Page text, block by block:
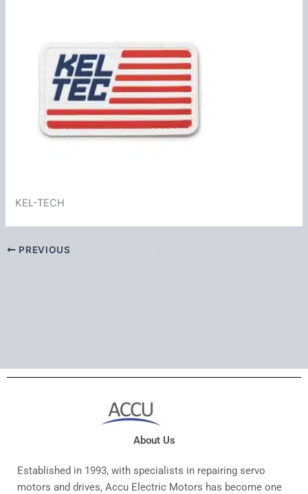
KEL-TECH
PREVIOUS
About Us
Established in 1993, with specialists in repairing servo
motors and drives, Accu Electric Motors has become one